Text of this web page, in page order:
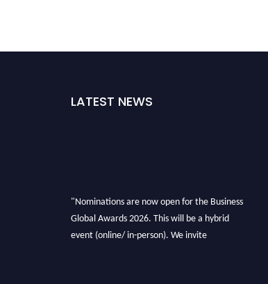
LATEST NEWS
"Nominations are now open for the Business
Global Awards 2026. This will be a hybrid
event (online/ in-person). We invite